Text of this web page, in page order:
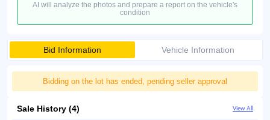
AI will analyze the photos and prepare a report on the vehicle's
condition
Bid Information Vehicle Information
Bidding on the lot has ended, pending seller approval
Sale History (4) View All